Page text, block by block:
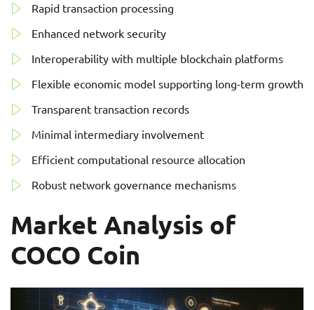
Rapid transaction processing
Enhanced network security
Interoperability with multiple blockchain platforms
Flexible economic model supporting long-term growth
Transparent transaction records
Minimal intermediary involvement
Efficient computational resource allocation
Robust network governance mechanisms
Market Analysis of
COCO Coin